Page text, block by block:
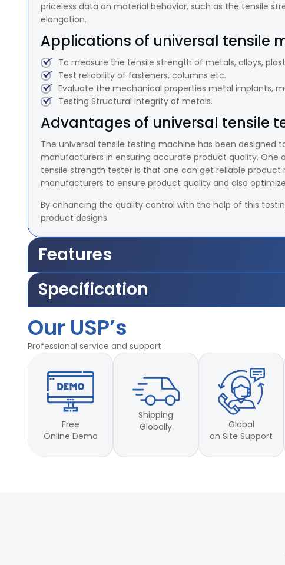
priceless data on material behavior, such as the tensile
elongation.
Applications of universal tensile
To measure the tensile strength of metals, alloys,
Test reliability of fasteners, columns etc.
Evaluate the mechanical properties metal implants,
Testing Structural Integrity of metals.
Advantages of universal tensile
The universal tensile testing machine has been designed
manufacturers in ensuring accurate product quality.
tensile strength tester is that one can get reliable
manufacturers to ensure product quality and also
By enhancing the quality control with the help of this
product designs.
Features
Travel length of the grips –
Motor –1/5 HP, – 1440 rpm, 1 phase power supply.
Capacitiesavailable
Specification
Travel length of the grips –
Grip-to-grip separation:Min 25mm and max 700mm
available
Our USP’s
Professional service and support
Free
Online Demo
Shipping
Globally
Global
on Site Support